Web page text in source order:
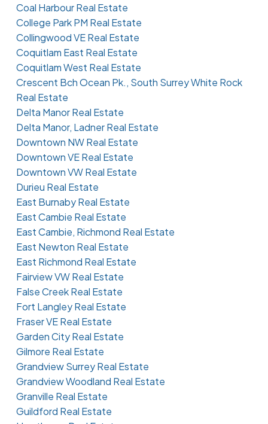
Coal Harbour Real Estate
College Park PM Real Estate
Collingwood VE Real Estate
Coquitlam East Real Estate
Coquitlam West Real Estate
Crescent Bch Ocean Pk., South Surrey White Rock
Real Estate
Delta Manor Real Estate
Delta Manor, Ladner Real Estate
Downtown NW Real Estate
Downtown VE Real Estate
Downtown VW Real Estate
Durieu Real Estate
East Burnaby Real Estate
East Cambie Real Estate
East Cambie, Richmond Real Estate
East Newton Real Estate
East Richmond Real Estate
Fairview VW Real Estate
False Creek Real Estate
Fort Langley Real Estate
Fraser VE Real Estate
Garden City Real Estate
Gilmore Real Estate
Grandview Surrey Real Estate
Grandview Woodland Real Estate
Granville Real Estate
Guildford Real Estate